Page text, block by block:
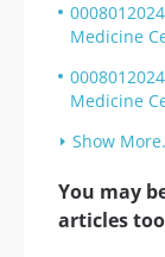
Medicine
Medicine
Show
You may
articles